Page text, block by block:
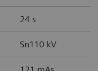
24 s
Sn110 kV